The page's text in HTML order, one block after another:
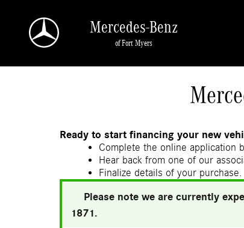
Mercedes-Benz
of Fort Myers
Ready to start financing your new
Complete the online application
Hear back from one of our
Finalize details of your
Please note we are currently
1871.